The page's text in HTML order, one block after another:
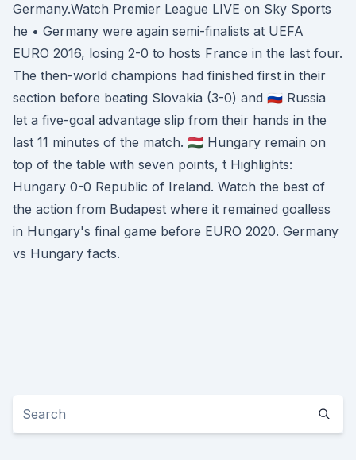
Germany.Watch Premier League LIVE on Sky Sports
he • Germany were again semi-finalists at UEFA
EURO 2016, losing 2-0 to hosts France in the last four.
The then-world champions had finished first in their
section before beating Slovakia (3-0) and 🇷🇺 Russia
let a five-goal advantage slip from their hands in the
last 11 minutes of the match. 🇭🇺 Hungary remain on
top of the table with seven points, t Highlights:
Hungary 0-0 Republic of Ireland. Watch the best of
the action from Budapest where it remained goalless
in Hungary's final game before EURO 2020. Germany
vs Hungary facts.